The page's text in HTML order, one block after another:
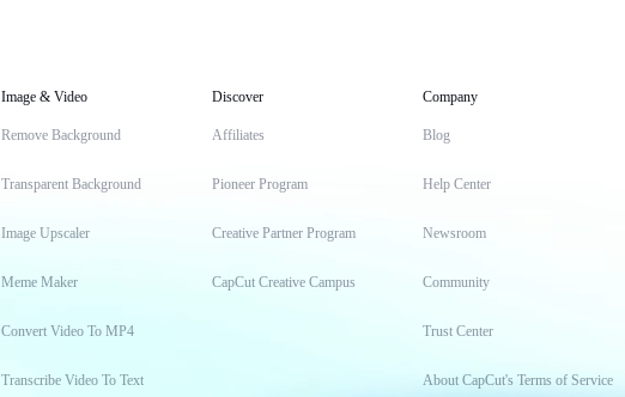
Image & Video
Remove Background
Transparent Background
Image Upscaler
Meme Maker
Convert Video To MP4
Transcribe Video To Text
Discover
Affiliates
Pioneer Program
Creative Partner Program
CapCut Creative Campus
Company
Blog
Help Center
Newsroom
Community
Trust Center
About CapCut's Terms of Service